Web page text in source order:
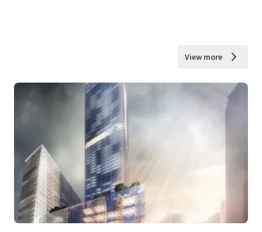
View more